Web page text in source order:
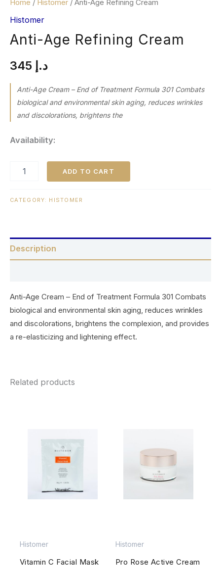
Home / Histomer / Anti-Age Refining Cream
Histomer
Anti-Age Refining Cream
د.إ
Anti-Age Cream – End of Treatment Formula 301 Combats
biological and environmental skin aging, reduces wrinkles
and discolorations, brightens the
Availability:
ADD TO CART
CATEGORY: HISTOMER
Description
Anti-Age Cream – End of Treatment Formula 301 Combats
biological and environmental skin aging, reduces wrinkles
and discolorations, brightens the complexion, and provides
a re-elasticizing and lightening effect.
Related products
Histomer
Vitamin C Facial Mask
Histomer
Pro Rose Active Cream